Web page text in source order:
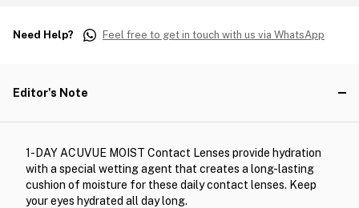
Need Help? Feel free to get in touch with us via WhatsApp
Editor's Note
1-DAY ACUVUE MOIST Contact Lenses provide hydration
with a special wetting agent that creates a long-lasting
cushion of moisture for these daily contact lenses. Keep
your eyes hydrated all day long.